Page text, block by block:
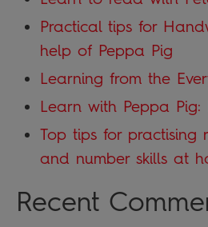
Practical tips for
help of Peppa Pig
Learning from the
Learn with Peppa Pig:
Top tips for practising
and number skills at
Recent